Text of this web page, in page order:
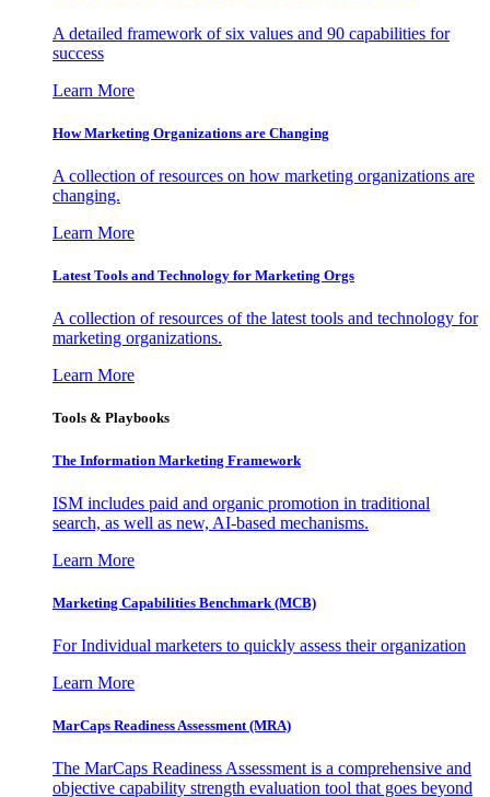
A detailed framework of six values and 90 capabilities for
success
Learn More
How Marketing Organizations are Changing
A collection of resources on how marketing organizations are
changing.
Learn More
Latest Tools and Technology for Marketing Orgs
A collection of resources of the latest tools and technology for
marketing organizations.
Learn More
Tools & Playbooks
The Information Marketing Framework
ISM includes paid and organic promotion in traditional
search, as well as new, AI-based mechanisms.
Learn More
Marketing Capabilities Benchmark (MCB)
For Individual marketers to quickly assess their organization
Learn More
MarCaps Readiness Assessment (MRA)
The MarCaps Readiness Assessment is a comprehensive and
objective capability strength evaluation tool that goes beyond